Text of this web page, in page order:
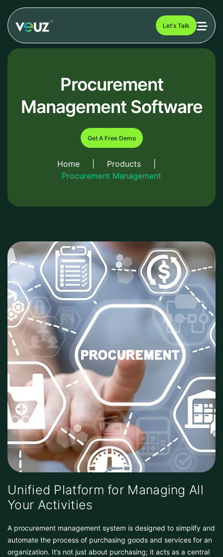
Let's Talk
Procurement
Management Software
Get A Free Demo
Home Products
Procurement Management
Unified Platform for Managing All
Your Activities
A procurement management system is designed to simplify and
automate the process of purchasing goods and services for an
organization. It’s not just about purchasing; it acts as a central